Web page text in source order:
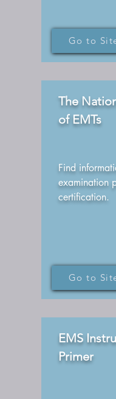
Go to
The
of EMTs
Find
examination
certification.
Go to
EMS
Primer